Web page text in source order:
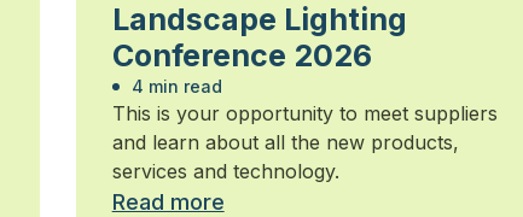
Landscape Lighting
Conference 2026
4 min read
This is your opportunity to meet suppliers
and learn about all the new products,
services and technology.
Read more